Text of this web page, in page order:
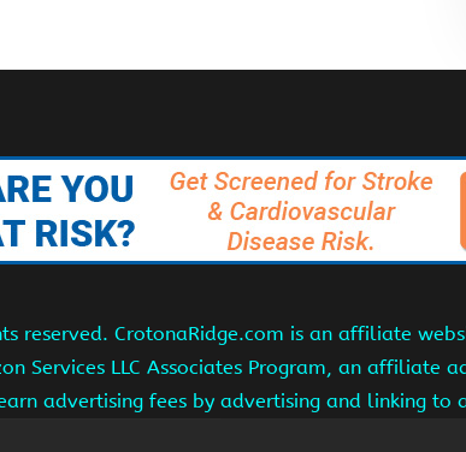
reserved. CrotonaRidge.com is an affiliate
Services LLC Associates Program, an affiliate
advertising fees by advertising and linking to